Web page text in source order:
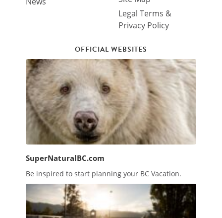
Legal Terms &
Privacy Policy
OFFICIAL WEBSITES
SuperNaturalBC.com
Be inspired to start planning your BC Vacation.